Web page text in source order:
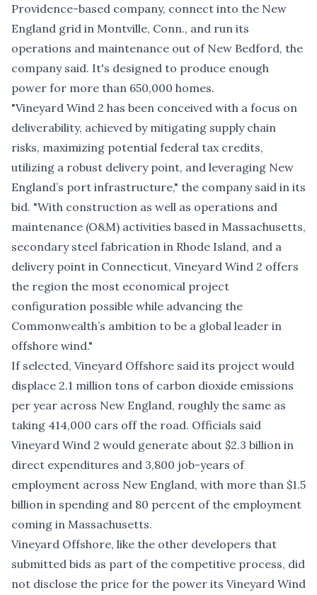
Providence-based company, connect into the New
England grid in Montville, Conn., and run its
operations and maintenance out of New Bedford, the
company said. It's designed to produce enough
power for more than 650,000 homes.
"Vineyard Wind 2 has been conceived with a focus on
deliverability, achieved by mitigating supply chain
risks, maximizing potential federal tax credits,
utilizing a robust delivery point, and leveraging New
England’s port infrastructure," the company said in its
bid. "With construction as well as operations and
maintenance (O&M) activities based in Massachusetts,
secondary steel fabrication in Rhode Island, and a
delivery point in Connecticut, Vineyard Wind 2 offers
the region the most economical project
configuration possible while advancing the
Commonwealth’s ambition to be a global leader in
offshore wind."
If selected, Vineyard Offshore said its project would
displace 2.1 million tons of carbon dioxide emissions
per year across New England, roughly the same as
taking 414,000 cars off the road. Officials said
Vineyard Wind 2 would generate about $2.3 billion in
direct expenditures and 3,800 job-years of
employment across New England, with more than $1.5
billion in spending and 80 percent of the employment
coming in Massachusetts.
Vineyard Offshore, like the other developers that
submitted bids as part of the competitive process, did
not disclose the price for the power its Vineyard Wind